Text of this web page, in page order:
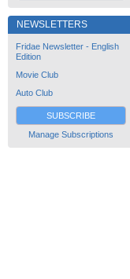
NEWSLETTERS
Fridae Newsletter - English
Edition
Movie Club
Auto Club
SUBSCRIBE
Manage Subscriptions